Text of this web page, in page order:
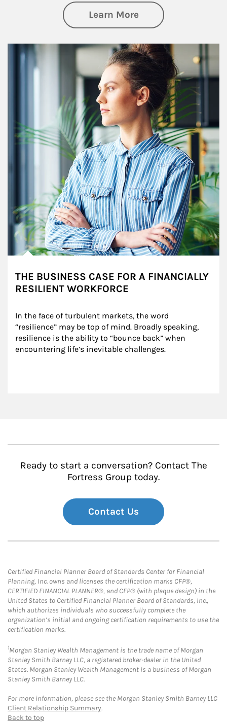
Learn Moreabout Financial
Article Image
THE BUSINESS CASE FOR A FINANCIALLY
RESILIENT WORKFORCE
In the face of turbulent markets, the word
“resilience” may be top of mind. Broadly speaking,
resilience is the ability to “bounce back” when
encountering life’s inevitable challenges.
Ready to start a conversation? Contact The
Fortress Group today.
Contact Us
Certified Financial Planner Board of Standards Center for Financial
Planning, Inc. owns and licenses the certification marks CFP®,
CERTIFIED FINANCIAL PLANNER®, and CFP® (with plaque design) in the
United States to Certified Financial Planner Board of Standards, Inc.,
which authorizes individuals who successfully complete the
organization’s initial and ongoing certification requirements to use the
certification marks.
1Morgan Stanley Wealth Management is the trade name of Morgan
Stanley Smith Barney LLC, a registered broker-dealer in the United
States. Morgan Stanley Wealth Management is a business of Morgan
Stanley Smith Barney LLC.
For more information, please see the Morgan Stanley Smith Barney LLC
Client Relationship Summary.
Back to top